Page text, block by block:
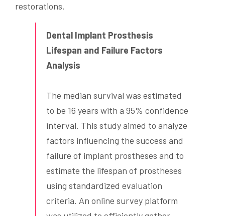
restorations.
Dental Implant Prosthesis
Lifespan and Failure Factors
Analysis
The median survival was estimated
to be 16 years with a 95% confidence
interval. This study aimed to analyze
factors influencing the success and
failure of implant prostheses and to
estimate the lifespan of prostheses
using standardized evaluation
criteria. An online survey platform